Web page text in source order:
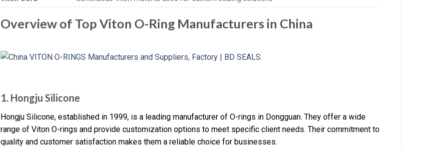
Overview of Top Viton O-Ring Manufacturers in China
1. Hongju Silicone
Hongju Silicone, established in 1999, is a leading manufacturer of O-rings in Dongguan. They offer a wide
range of Viton O-rings and provide customization options to meet specific client needs. Their commitment to
quality and customer satisfaction makes them a reliable choice for businesses.